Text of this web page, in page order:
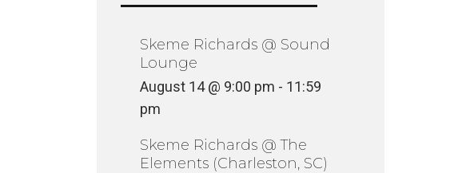
Skeme Richards @ Sound
Lounge
August 14 @ 9:00 pm - 11:59
pm
Skeme Richards @ The
Elements (Charleston, SC)